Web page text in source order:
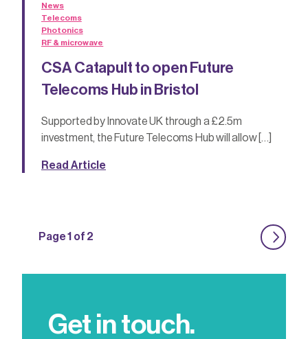
News
Telecoms
Photonics
RF & microwave
CSA Catapult to open Future
Telecoms Hub in Bristol
Supported by Innovate UK through a £2.5m
investment, the Future Telecoms Hub will allow […]
Read Article
Page 1 of 2
Get in touch.